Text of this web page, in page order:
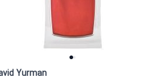
Yurman